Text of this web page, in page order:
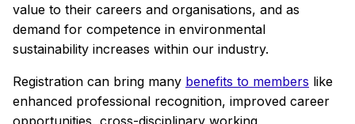
value to their careers and organisations, and as
demand for competence in environmental
sustainability increases within our industry.
Registration can bring many benefits to members like
enhanced professional recognition, improved career
opportunities, cross-disciplinary working